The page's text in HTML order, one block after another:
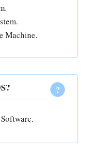
Machine.